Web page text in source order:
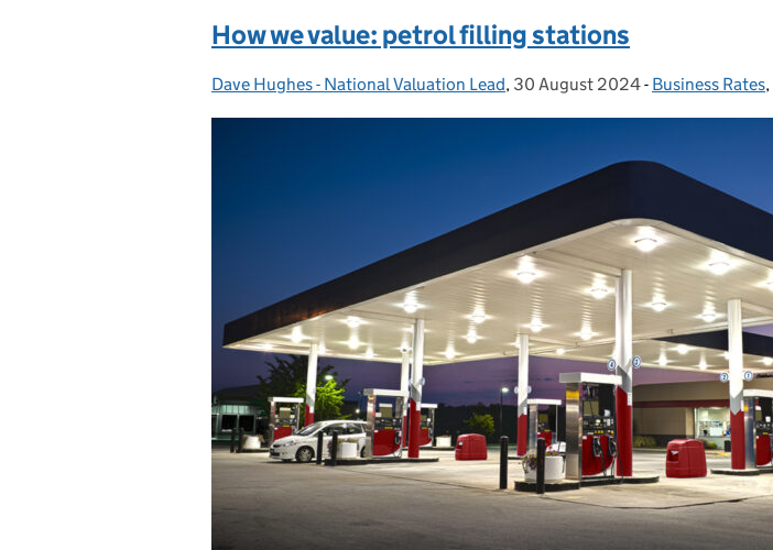
How we value: petrol filling stations
Posted by:
Dave Hughes - National Valuation Lead, Posted on:
30 August 2024- Categories:
Business Rates,